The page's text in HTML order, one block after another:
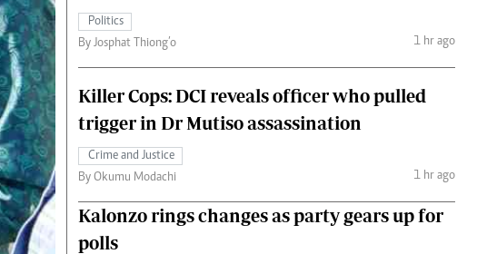
Politics
By Josphat Thiong’o
1 hr ago
Killer Cops: DCI reveals officer who pulled
trigger in Dr Mutiso assassination
Crime and Justice
By Okumu Modachi
1 hr ago
Kalonzo rings changes as party gears up for
polls